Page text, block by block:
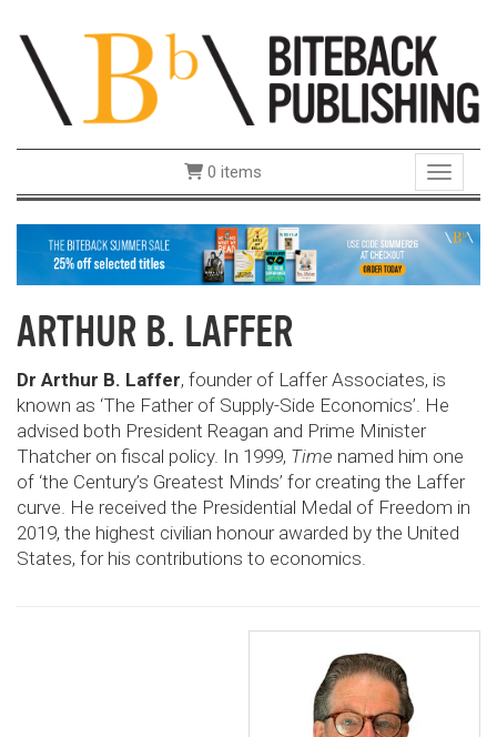
Toggle
0 items
ARTHUR B. LAFFER
Dr Arthur B. Laffer, founder of Laffer Associates, is
known as ‘The Father of Supply-Side Economics’. He
advised both President Reagan and Prime Minister
Thatcher on fiscal policy. In 1999, Time named him one
of ‘the Century’s Greatest Minds’ for creating the Laffer
curve. He received the Presidential Medal of Freedom in
2019, the highest civilian honour awarded by the United
States, for his contributions to economics.